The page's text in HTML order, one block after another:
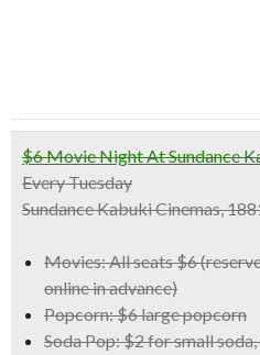
$6 Movie Night At Sundance
Every Tuesday
Sundance Kabuki Cinemas,
Movies:All seats $6
online in advance)
Popcorn:$6 large popcorn
Soda Pop:$2 for small